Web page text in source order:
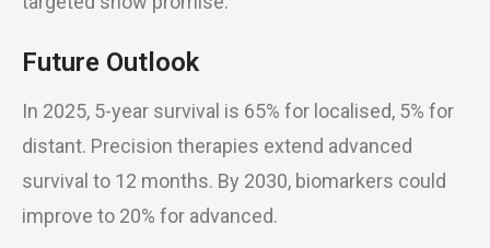
Future Outlook
In 2025, 5-year survival is 65% for localised, 5% for
distant. Precision therapies extend advanced
survival to 12 months. By 2030, biomarkers could
improve to 20% for advanced.